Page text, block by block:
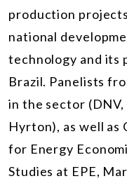
production
national
technology and its
Brazil. Panelists
in the sector
Hyrton), as well as
for Energy
Studies at EPE,